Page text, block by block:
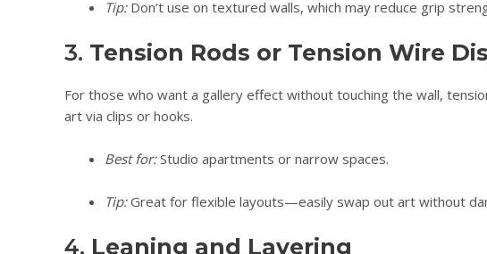
Tip:Don’t use on textured walls, which may reduce grip
3. Tension Rods or Tension Wire
For those who want a gallery effect without touching the wall,
art via clips or hooks.
Best for:Studio apartments or narrow spaces.
Tip:Great for flexible layouts—easily swap out art without
4. Leaning and Layering